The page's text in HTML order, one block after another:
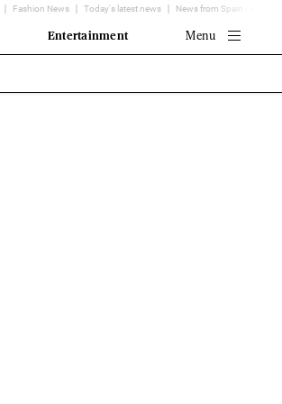
Fashion News Today's latest news News from Spain - EL
Entertainment
Menu